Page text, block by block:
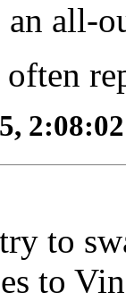
an all-
to
to